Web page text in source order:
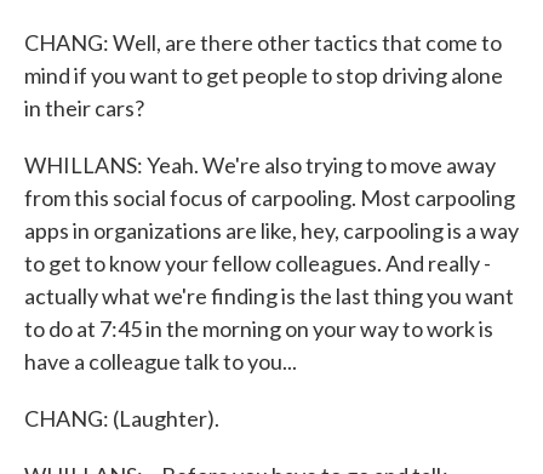
CHANG: Well, are there other tactics that come to
mind if you want to get people to stop driving alone
in their cars?
WHILLANS: Yeah. We're also trying to move away
from this social focus of carpooling. Most carpooling
apps in organizations are like, hey, carpooling is a way
to get to know your fellow colleagues. And really -
actually what we're finding is the last thing you want
to do at 7:45 in the morning on your way to work is
have a colleague talk to you...
CHANG: (Laughter).